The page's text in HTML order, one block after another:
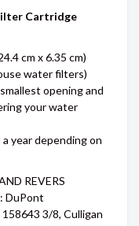
Cartridge
cm x 6.35 cm)
water filters)
opening and
your water
year depending on
REVERS
DuPont
3/8, Culligan